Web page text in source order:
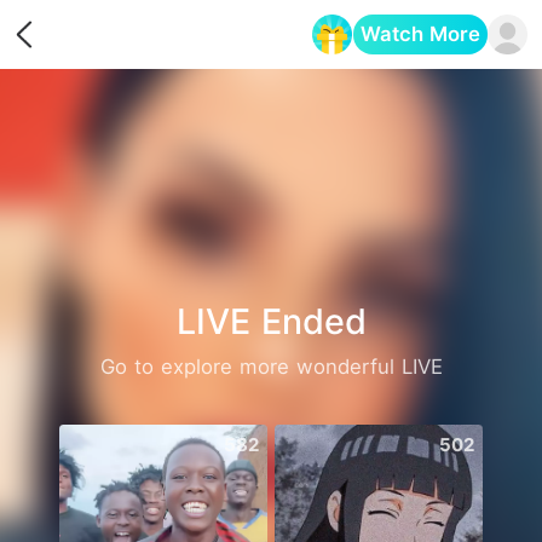
Watch More
LIVE Ended
Go to explore more wonderful LIVE
582 502